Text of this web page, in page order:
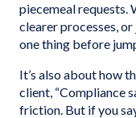
piecemeal requests.
clearer processes,
one thing before
It’s also about how
client, “Compliance
friction. But if you